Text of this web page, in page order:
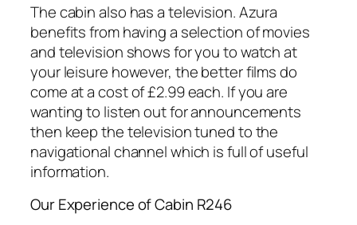
The cabin also has a television. Azura
benefits from having a selection of movies
and television shows for you to watch at
your leisure however, the better films do
come at a cost of £2.99 each. If you are
wanting to listen out for announcements
then keep the television tuned to the
navigational channel which is full of useful
information.
Our Experience of Cabin R246